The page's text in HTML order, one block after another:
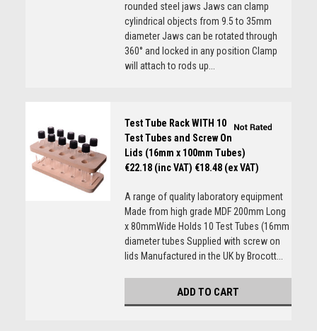
rounded steel jaws Jaws can clamp
cylindrical objects from 9.5 to 35mm
diameter Jaws can be rotated through
360° and locked in any position Clamp
will attach to rods up...
Test Tube Rack WITH 10
Test Tubes and Screw On
Lids (16mm x 100mm Tubes)
€22.18 (inc VAT) €18.48 (ex VAT)
A range of quality laboratory equipment
Made from high grade MDF 200mm Long
x 80mmWide Holds 10 Test Tubes (16mm
diameter tubes Supplied with screw on
lids Manufactured in the UK by Brocott...
ADD TO CART